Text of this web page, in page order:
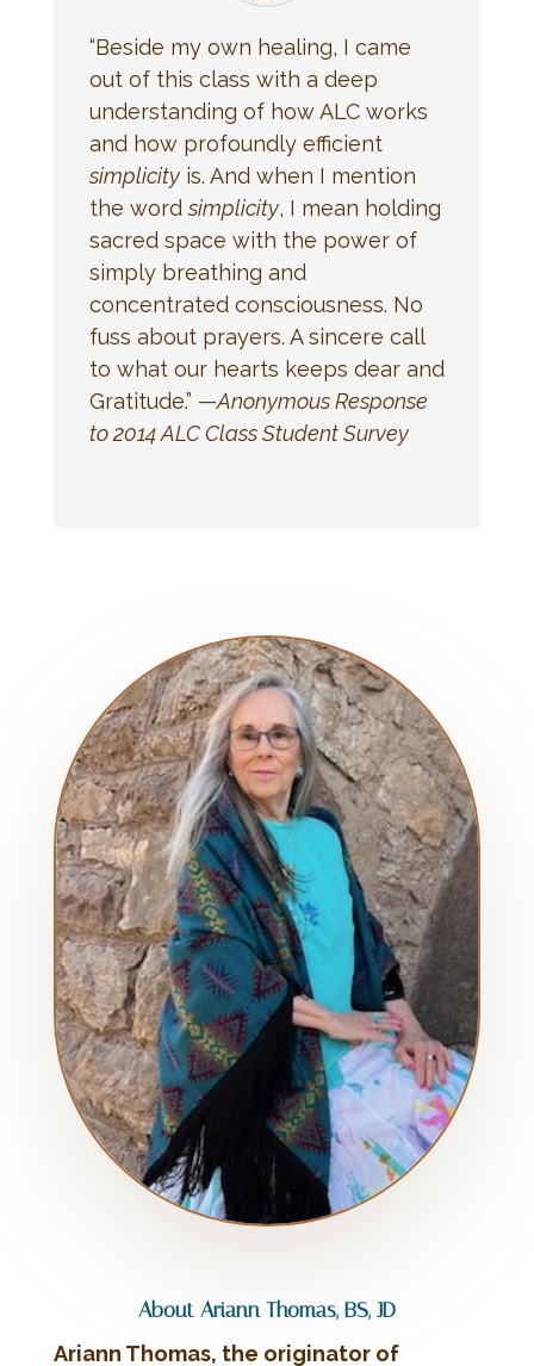
“Beside my own healing, I came
out of this class with a deep
understanding of how ALC works
and how profoundly efficient
simplicityis. And when I mention
the wordsimplicity, I mean holding
sacred space with the power of
simply breathing and
concentrated consciousness. No
fuss about prayers. A sincere call
to what our hearts keeps dear and
Gratitude.” —Anonymous Response
to 2014 ALC Class Student Survey
About Ariann Thomas, BS, JD
Ariann Thomas, the originator of